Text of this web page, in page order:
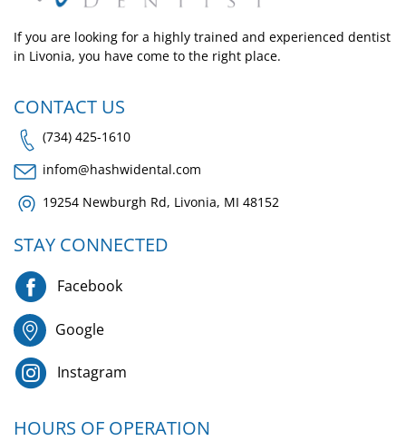
If you are looking for a highly trained and experienced dentist
in Livonia, you have come to the right place.
CONTACT US
(734) 425-1610
infom@hashwidental.com
19254 Newburgh Rd, Livonia, MI 48152
STAY CONNECTED
Facebook
Google
Instagram
HOURS OF OPERATION